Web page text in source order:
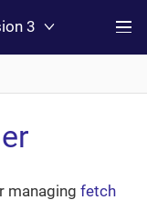
3
managing fetch